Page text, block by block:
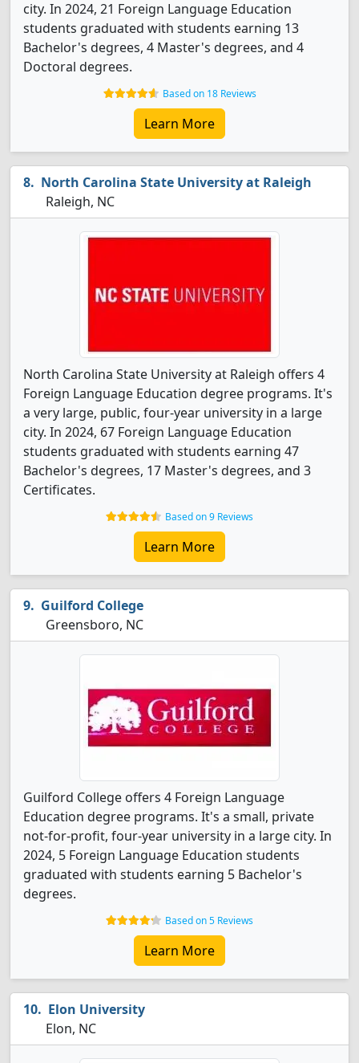
city. In 2024, 21 Foreign Language Education
students graduated with students earning 13
Bachelor's degrees, 4 Master's degrees, and 4
Doctoral degrees.
Based on 18 Reviews
Learn More
North Carolina State University at Raleigh
Raleigh, NC
North Carolina State University at Raleigh offers 4
Foreign Language Education degree programs. It's
a very large, public, four-year university in a large
city. In 2024, 67 Foreign Language Education
students graduated with students earning 47
Bachelor's degrees, 17 Master's degrees, and 3
Certificates.
Based on 9 Reviews
Learn More
Guilford College
Greensboro, NC
Guilford College offers 4 Foreign Language
Education degree programs. It's a small, private
not-for-profit, four-year university in a large city. In
2024, 5 Foreign Language Education students
graduated with students earning 5 Bachelor's
degrees.
Based on 5 Reviews
Learn More
Elon University
Elon, NC